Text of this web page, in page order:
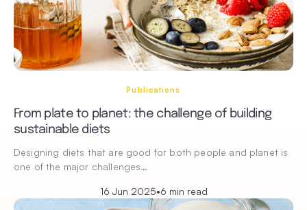
Publications
From plate to planet: the challenge of building
sustainable diets
Designing diets that are good for both people and planet is
one of the major challenges…
16 Jun 2025•6 min read